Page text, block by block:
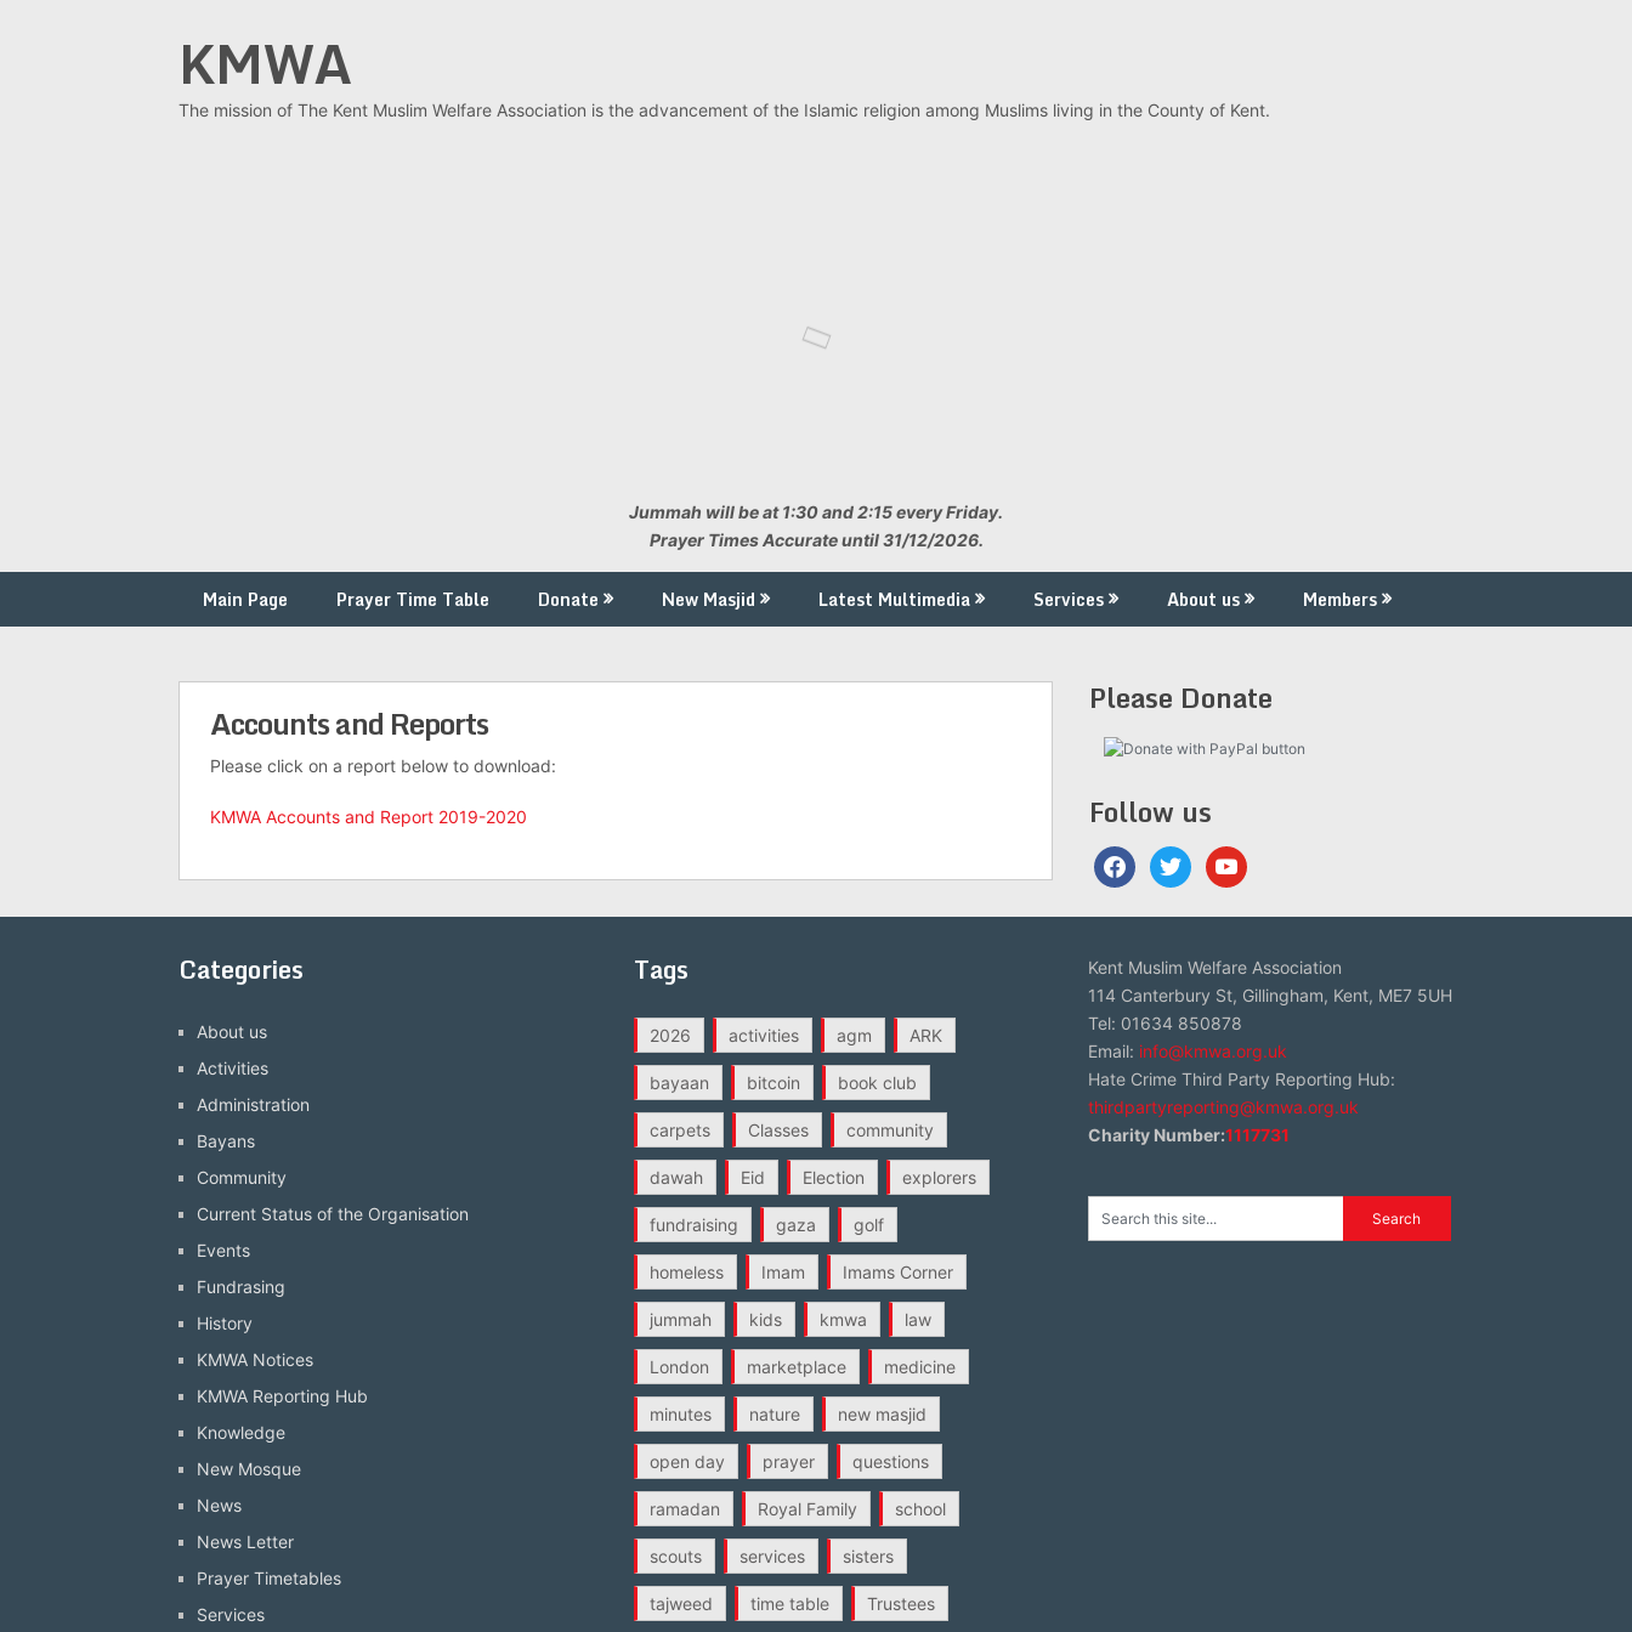
KMWA
The mission of The Kent Muslim Welfare Association is the advancement of the Islamic religion among Muslims living in the County of Kent.
Jummah will be at 1:30 and 2:15 every Friday.
Prayer Times Accurate until 31/12/2026.
Main Page Prayer Time Table Donate New Masjid Latest Multimedia Services About us Members
Accounts and Reports
Please click on a report below to download:
KMWA Accounts and Report 2019-2020
Please Donate
Follow us
facebooktwitter youtube
Categories
About us
Activities
Administration
Bayans
Community
Current Status of the Organisation
Events
Fundrasing
History
KMWA Notices
KMWA Reporting Hub
Knowledge
New Mosque
News
News Letter
Prayer Timetables
Services
Tags
2026 activities agm ARK
bayaan bitcoin book club
carpets Classes community
dawah Eid Election explorers
fundraising gaza golf
homeless Imam Imams Corner
jummah kids kmwa law
London marketplace medicine
minutes nature new masjid
open day prayer questions
ramadan Royal Family school
scouts services sisters
tajweed time table Trustees
Kent Muslim Welfare Association
114 Canterbury St, Gillingham, Kent, ME7 5UH
Tel: 01634 850878
Email: info@kmwa.org.uk
Hate Crime Third Party Reporting Hub:
thirdpartyreporting@kmwa.org.uk
Charity Number:1117731